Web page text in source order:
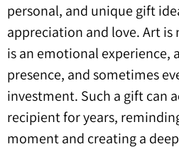
personal, and unique gift
appreciation and love. Art
is an emotional experience,
presence, and sometimes
investment. Such a gift can
recipient for years,
moment and creating a